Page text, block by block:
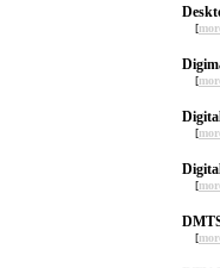
[
[
[
[
[